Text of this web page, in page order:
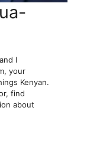
and I
your
Kenyan.
find
about